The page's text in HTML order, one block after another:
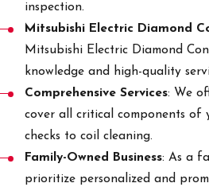
inspection.
Mitsubishi Electric Diamond
Mitsubishi Electric Diamond
knowledge and high-quality
Comprehensive Services: We
cover all critical components of
checks to coil cleaning.
Family-Owned Business: As a
prioritize personalized and